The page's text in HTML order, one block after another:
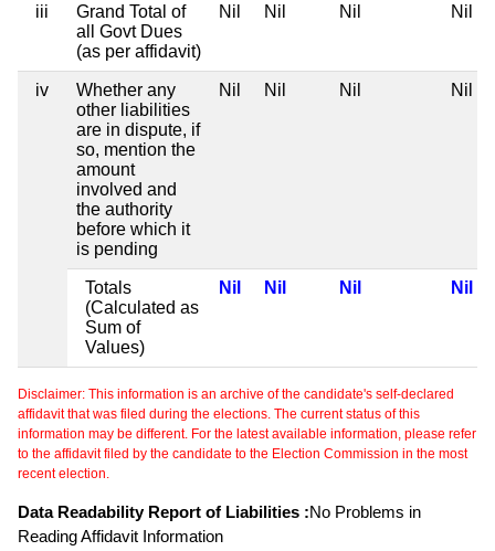
iii
Grand Total of
all Govt Dues
(as per affidavit)
Nil Nil Nil Nil
iv
Whether any
other liabilities
are in dispute, if
so, mention the
amount
involved and
the authority
before which it
is pending
Nil Nil Nil Nil
Totals
(Calculated as
Sum of
Values)
Nil Nil Nil Nil
Disclaimer: This information is an archive of the candidate's self-declared
affidavit that was filed during the elections. The current status of this
information may be different. For the latest available information, please refer
to the affidavit filed by the candidate to the Election Commission in the most
recent election.
Data Readability Report of Liabilities :No Problems in
Reading Affidavit Information